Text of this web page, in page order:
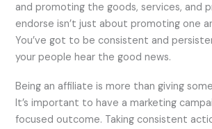
and promoting the goods, services, and
endorse isn’t just about promoting one
You’ve got to be consistent and
your people hear the good news.
Being an affiliate is more than giving
It’s important to have a marketing
focused outcome. Taking consistent